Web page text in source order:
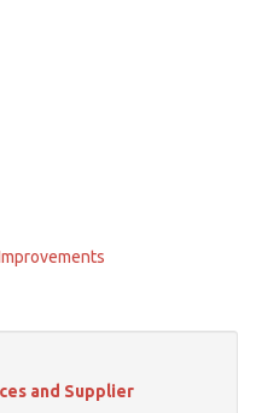
and Supplier